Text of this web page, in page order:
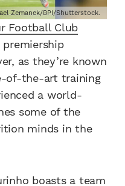
Zemanek/BPI/Shutterstock.
Football Club
as they’re known
of-the-art training
a world-
some of the
minds in the
boasts a team